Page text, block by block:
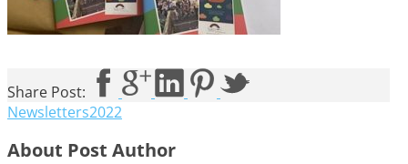
Share Post:
Newsletters2022
About Post Author